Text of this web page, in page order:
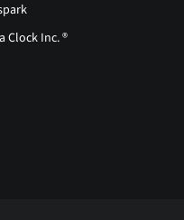
Clock Inc. ®